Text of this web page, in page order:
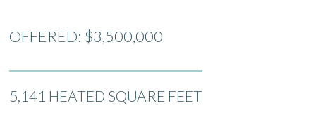
OFFERED: $3,500,000
5,141 HEATED SQUARE FEET